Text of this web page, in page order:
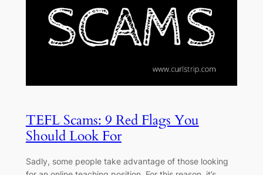
TEFL Scams: 9 Red Flags You
Should Look For
Sadly, some people take advantage of those looking